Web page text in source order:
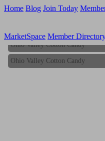
Home Blog Join Today
MarketSpace Member
Ohio Valley Cotton Candy
Ohio Valley Cotton Candy